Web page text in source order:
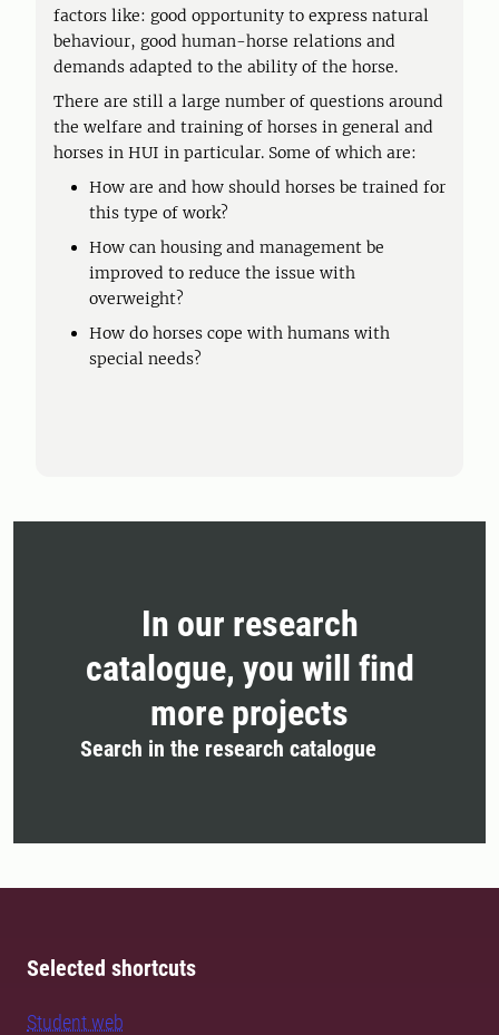
factors like: good opportunity to express natural
behaviour, good human-horse relations and
demands adapted to the ability of the horse.
There are still a large number of questions around
the welfare and training of horses in general and
horses in HUI in particular. Some of which are:
How are and how should horses be trained for
this type of work?
How can housing and management be
improved to reduce the issue with
overweight?
How do horses cope with humans with
special needs?
In our research
catalogue, you will find
more projects
Search in the research catalogue
Selected shortcuts
Student web